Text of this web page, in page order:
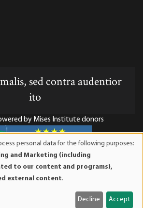
RSS feed
sed contra audentior
ito
by Mises Institute donors
is a tax-exempt 501(c)(3) nonprofit
are tax-deductible to the full
personal data for the following purposes:
and Marketing (including
to our content and programs),
external content.
Decline Accept